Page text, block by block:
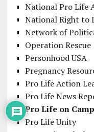
National Pro Life
National Right to
Network of
Operation Rescue
Personhood USA
Pregnancy
Pro Life Action
Pro Life News
Pro Life on
Pro Life Unity